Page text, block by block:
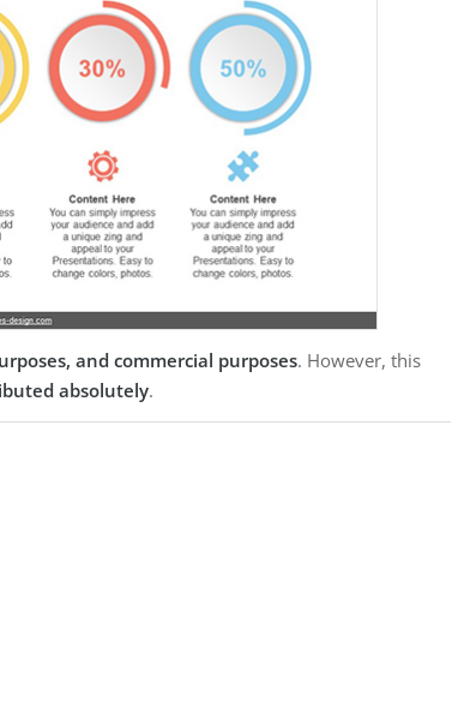
and commercial purposes. However, this
absolutely.